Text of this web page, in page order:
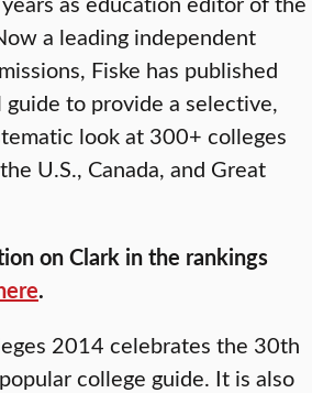
a leading independent
Fiske has published
to provide a selective,
look at 300+ colleges
U.S., Canada, and Great
on Clark in the rankings
.
2014 celebrates the 30th
college guide. It is also